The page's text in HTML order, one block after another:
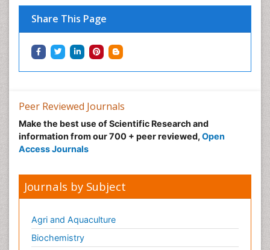
Share This Page
Peer Reviewed Journals
Make the best use of Scientific Research and
information from our 700 + peer reviewed, Open
Access Journals
Journals by Subject
Agri and Aquaculture
Biochemistry